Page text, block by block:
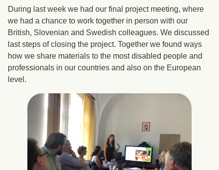
During last week we had our final project meeting, where
we had a chance to work together in person with our
British, Slovenian and Swedish colleagues. We discussed
last steps of closing the project. Together we found ways
how we share materials to the most disabled people and
professionals in our countries and also on the European
level.